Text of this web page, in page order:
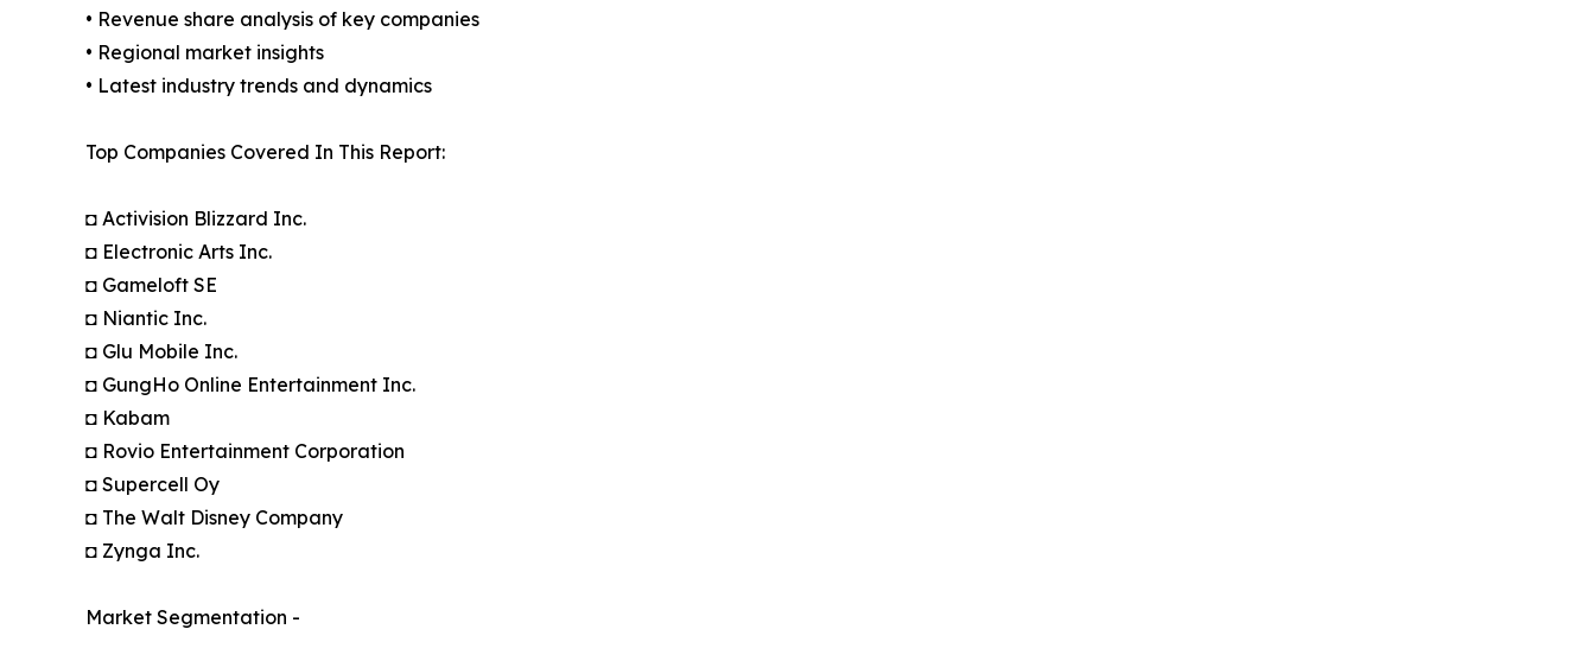
• Revenue share analysis of key companies
• Regional market insights
• Latest industry trends and dynamics
Top Companies Covered In This Report:
◘ Activision Blizzard Inc.
◘ Electronic Arts Inc.
◘ Gameloft SE
◘ Niantic Inc.
◘ Glu Mobile Inc.
◘ GungHo Online Entertainment Inc.
◘ Kabam
◘ Rovio Entertainment Corporation
◘ Supercell Oy
◘ The Walt Disney Company
◘ Zynga Inc.
Market Segmentation -